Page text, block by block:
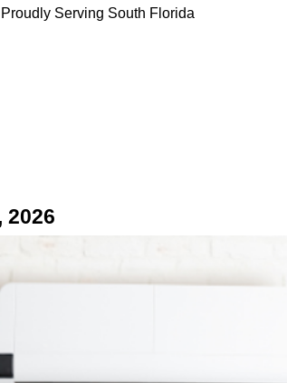
Proudly Serving South Florida
2026